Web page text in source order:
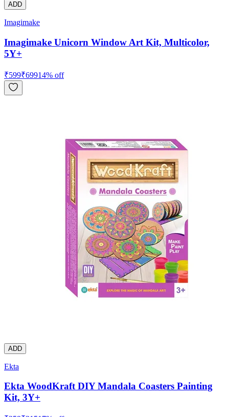
ADD
Imagimake
Imagimake Unicorn Window Art Kit, Multicolor,
5Y+
₹599₹69914% off
ADD
Ekta
Ekta WoodKraft DIY Mandala Coasters Painting
Kit, 3Y+